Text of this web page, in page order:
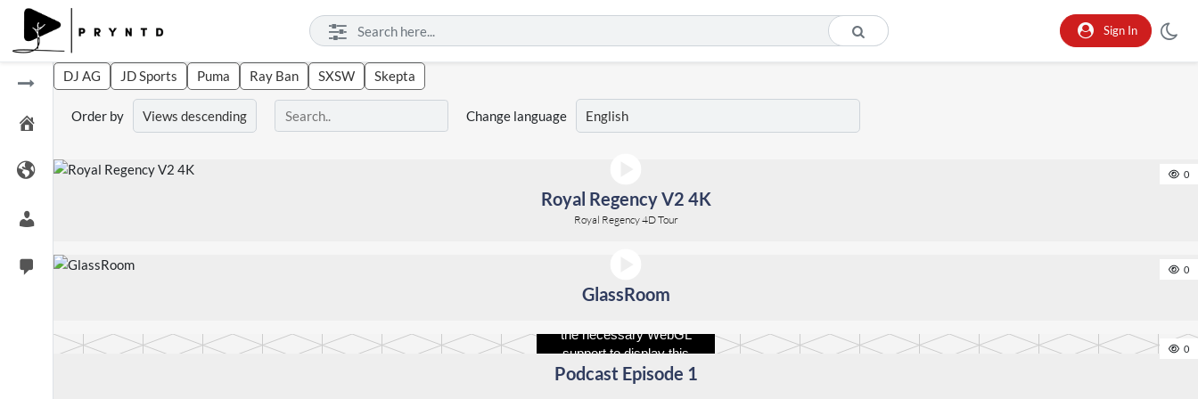
Sign In
DJ AG JD Sports Puma Ray Ban SXSW Skepta
Order by Change language
0
Royal Regency V2 4K
Royal Regency 4D Tour
0
GlassRoom
the necessary WebGL
support to display this
panorama.
0
Podcast Episode 1